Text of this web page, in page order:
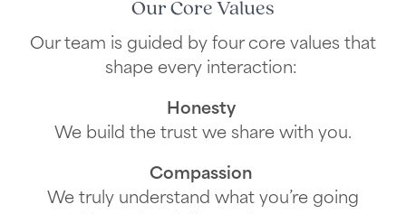
Our Core Values
Our team is guided by four core values that
shape every interaction:
Honesty
We build the trust we share with you.
Compassion
We truly understand what you’re going